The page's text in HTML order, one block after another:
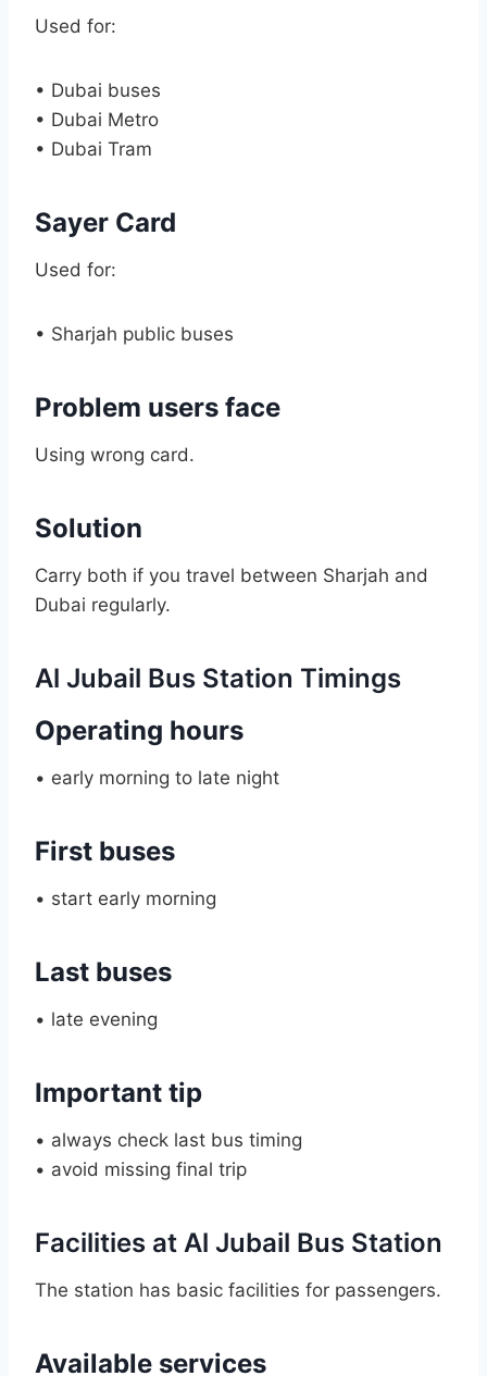
Used for:
• Dubai buses
• Dubai Metro
• Dubai Tram
Sayer Card
Used for:
• Sharjah public buses
Problem users face
Using wrong card.
Solution
Carry both if you travel between Sharjah and
Dubai regularly.
Al Jubail Bus Station Timings
Operating hours
• early morning to late night
First buses
• start early morning
Last buses
• late evening
Important tip
• always check last bus timing
• avoid missing final trip
Facilities at Al Jubail Bus Station
The station has basic facilities for passengers.
Available services